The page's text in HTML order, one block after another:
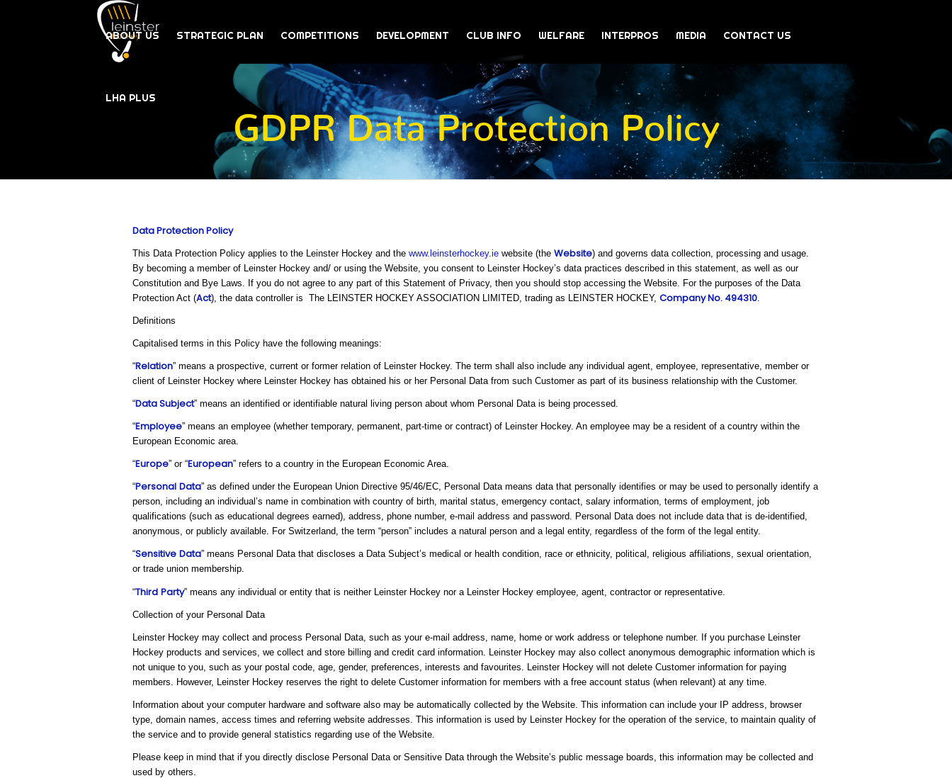
ABOUT US STRATEGIC PLAN COMPETITIONS DEVELOPMENT CLUB INFO WELFARE INTERPROS MEDIA CONTACT US
LHA PLUS
GDPR Data Protection Policy
Data Protection Policy
This Data Protection Policy applies to the Leinster Hockey and the www.leinsterhockey.ie website (the Website) and governs data collection, processing and usage.
By becoming a member of Leinster Hockey and/ or using the Website, you consent to Leinster Hockey’s data practices described in this statement, as well as our
Constitution and Bye Laws. If you do not agree to any part of this Statement of Privacy, then you should stop accessing the Website. For the purposes of the Data
Protection Act (Act), the data controller is The LEINSTER HOCKEY ASSOCIATION LIMITED, trading as LEINSTER HOCKEY, Company No. 494310.
Definitions
Capitalised terms in this Policy have the following meanings:
“Relation” means a prospective, current or former relation of Leinster Hockey. The term shall also include any individual agent, employee, representative, member or
client of Leinster Hockey where Leinster Hockey has obtained his or her Personal Data from such Customer as part of its business relationship with the Customer.
“Data Subject” means an identified or identifiable natural living person about whom Personal Data is being processed.
“Employee” means an employee (whether temporary, permanent, part-time or contract) of Leinster Hockey. An employee may be a resident of a country within the
European Economic area.
“Europe” or “European” refers to a country in the European Economic Area.
“Personal Data” as defined under the European Union Directive 95/46/EC, Personal Data means data that personally identifies or may be used to personally identify a
person, including an individual’s name in combination with country of birth, marital status, emergency contact, salary information, terms of employment, job
qualifications (such as educational degrees earned), address, phone number, e-mail address and password. Personal Data does not include data that is de-identified,
anonymous, or publicly available. For Switzerland, the term “person” includes a natural person and a legal entity, regardless of the form of the legal entity.
“Sensitive Data” means Personal Data that discloses a Data Subject’s medical or health condition, race or ethnicity, political, religious affiliations, sexual orientation,
or trade union membership.
“Third Party” means any individual or entity that is neither Leinster Hockey nor a Leinster Hockey employee, agent, contractor or representative.
Collection of your Personal Data
Leinster Hockey may collect and process Personal Data, such as your e-mail address, name, home or work address or telephone number. If you purchase Leinster
Hockey products and services, we collect and store billing and credit card information. Leinster Hockey may also collect anonymous demographic information which is
not unique to you, such as your postal code, age, gender, preferences, interests and favourites. Leinster Hockey will not delete Customer information for paying
members. However, Leinster Hockey reserves the right to delete Customer information for members with a free account status (when relevant) at any time.
Information about your computer hardware and software also may be automatically collected by the Website. This information can include your IP address, browser
type, domain names, access times and referring website addresses. This information is used by Leinster Hockey for the operation of the service, to maintain quality of
the service and to provide general statistics regarding use of the Website.
Please keep in mind that if you directly disclose Personal Data or Sensitive Data through the Website’s public message boards, this information may be collected and
used by others.